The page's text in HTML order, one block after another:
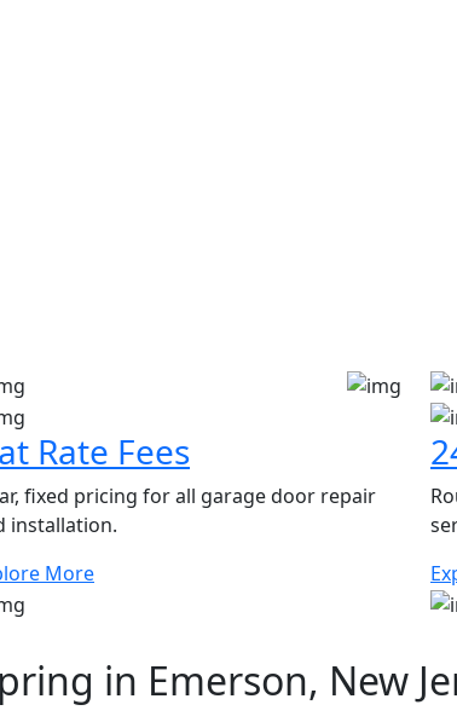
Rate Fees
fixed pricing for all garage door repair
installation.
More
in Emerson, New